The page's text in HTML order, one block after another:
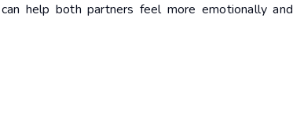
help both partners feel more emotionally and